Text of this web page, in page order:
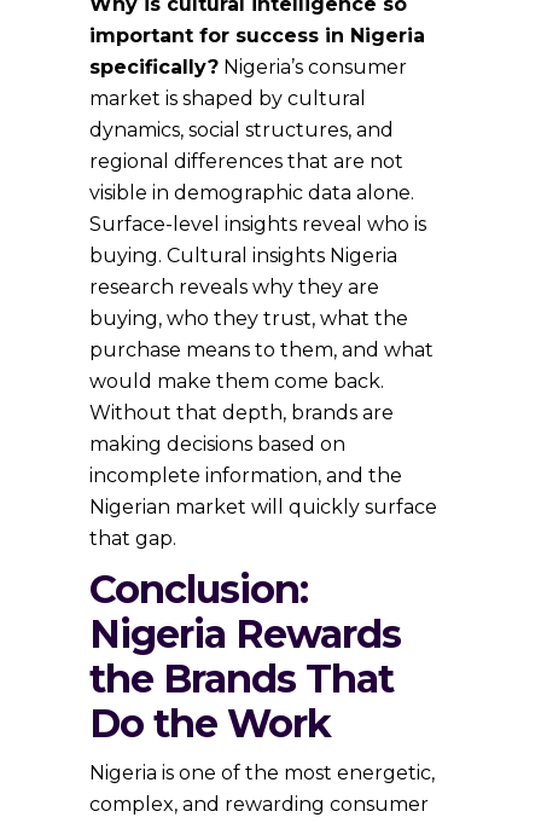
important for success in Nigeria
specifically? Nigeria’s consumer
market is shaped by cultural
dynamics, social structures, and
regional differences that are not
visible in demographic data alone.
Surface-level insights reveal who is
buying. Cultural insights Nigeria
research reveals why they are
buying, who they trust, what the
purchase means to them, and what
would make them come back.
Without that depth, brands are
making decisions based on
incomplete information, and the
Nigerian market will quickly surface
that gap.
Conclusion:
Nigeria Rewards
the Brands That
Do the Work
Nigeria is one of the most energetic,
complex, and rewarding consumer